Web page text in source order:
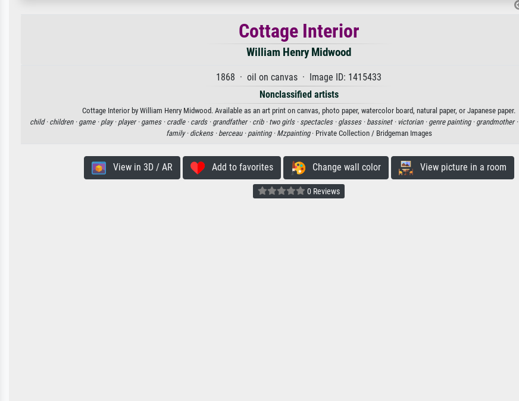
Cottage Interior
William Henry Midwood
1868 · oil on canvas · Image ID: 1415433
Nonclassified artists
Cottage Interior by William Henry Midwood. Available as an art print on canvas, photo paper, watercolor board, natural paper, or Japanese paper.
child · children · game · play · player · games · cradle · cards · grandfather · crib · two girls · spectacles · glasses · bassinet · victorian · genre painting · grandmother ·
family · dickens · berceau · painting · Mzpainting· Private Collection / Bridgeman Images
View in 3D / AR Add to favorites Change wall color View picture in a room
0 Reviews